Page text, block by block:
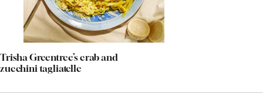
Trisha Greentree’s crab and
zucchini tagliatelle